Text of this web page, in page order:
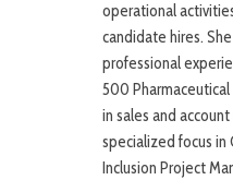
operational
candidate hires.
professional
500
in sales and
specialized focus in
Inclusion Project